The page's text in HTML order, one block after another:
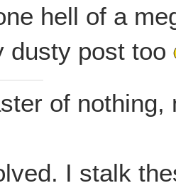
hell of a
dusty post too
of
I stalk